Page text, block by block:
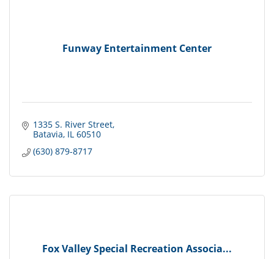
Funway Entertainment Center
1335 S. River Street
Batavia IL 60510
(630) 879-8717
Fox Valley Special Recreation Associa...